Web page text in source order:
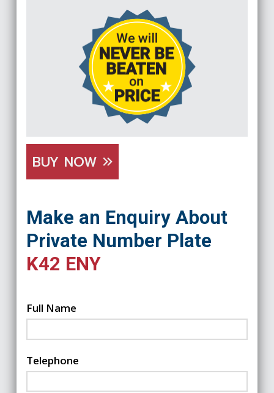
BUY NOW
Make an Enquiry About
Private Number Plate
K42 ENY
Full Name
Telephone